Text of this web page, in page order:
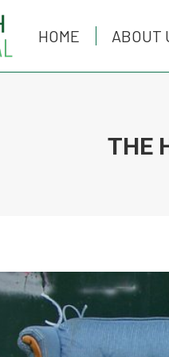
HOME ABOUT
THE
HOME ABOUT